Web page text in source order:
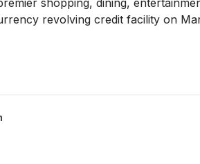
shopping, dining,
revolving credit facility on